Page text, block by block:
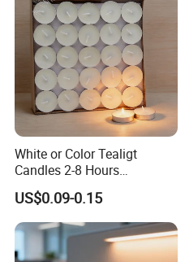
White or Color Tealigt
Candles 2-8 Hours
Unscented Paraffin Wax
High Quality Smokeless
Long Burning Time with
Customzied Label for Party
Home Decor Wedding
US$0.09-0.15